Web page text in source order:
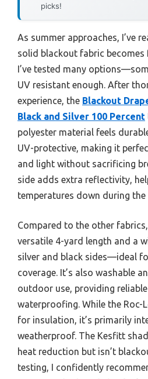
picks!
As summer approaches, I’ve
solid blackout fabric becomes
I’ve tested many
UV resistant enough. After
experience, the Blackout
Black and Silver 100 Percent
polyester material feels
UV-protective, making it
and light without sacrificing
side adds extra reflectivity,
temperatures down during
Compared to the other
versatile 4-yard length and a
silver and black sides—ideal
coverage. It’s also washable
outdoor use, providing
waterproofing. While the Roc-
for insulation, it’s primarily
weatherproof. The Kesfitt
heat reduction but isn’t
testing, I confidently